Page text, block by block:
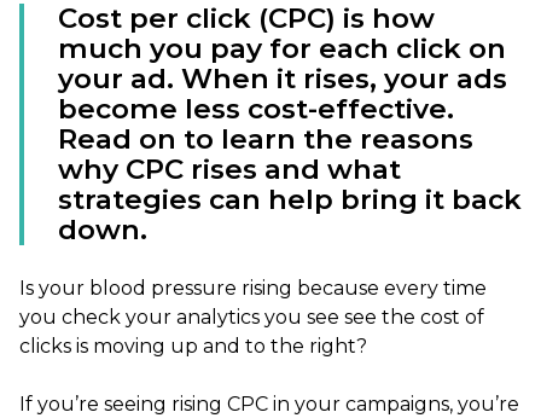
Cost per click (CPC) is how
much you pay for each click on
your ad. When it rises, your ads
become less cost-effective.
Read on to learn the reasons
why CPC rises and what
strategies can help bring it back
down.
Is your blood pressure rising because every time
you check your analytics you see see the cost of
clicks is moving up and to the right?
If you’re seeing rising CPC in your campaigns, you’re